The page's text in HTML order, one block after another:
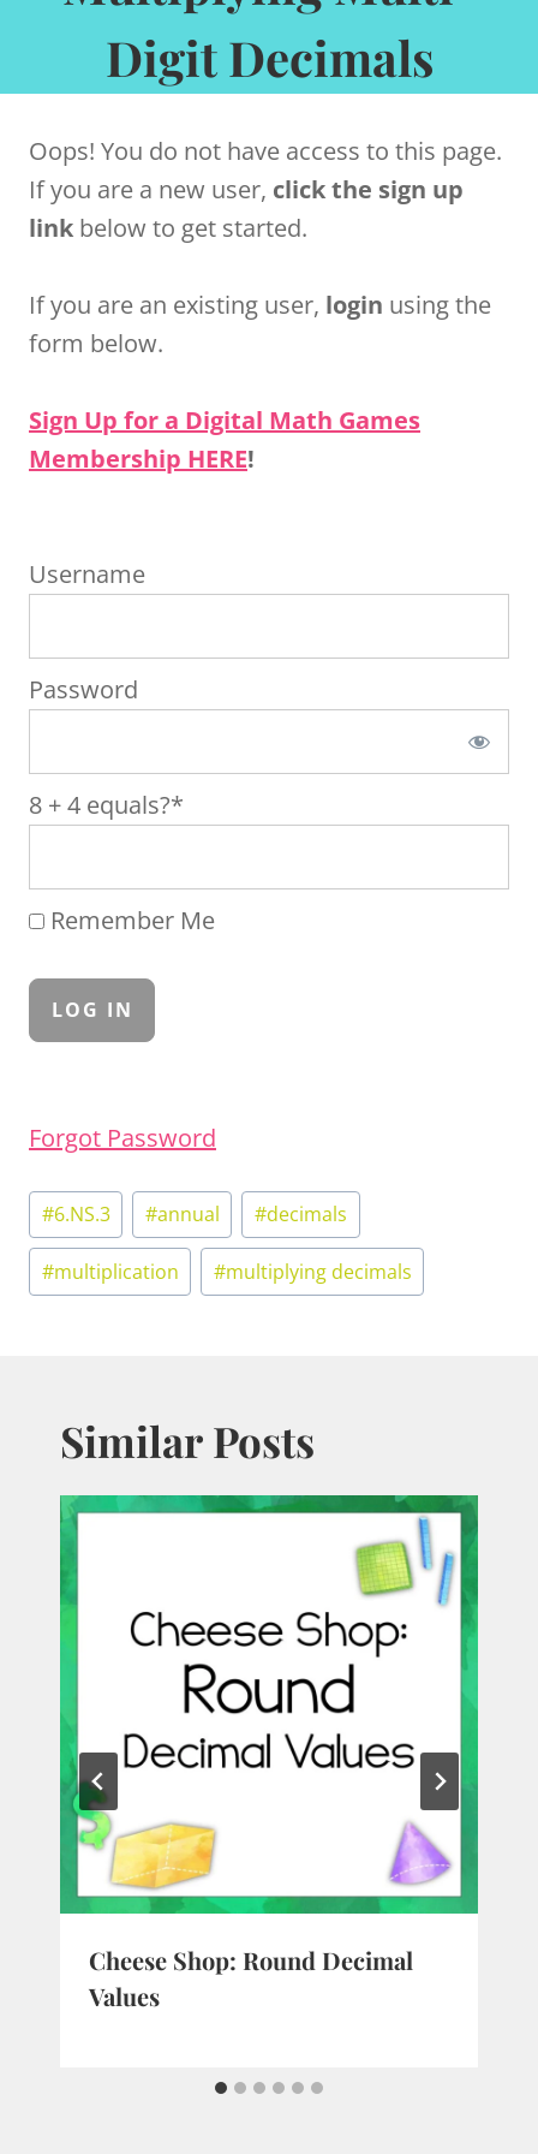
Digit Decimals
Oops! You do not have access to this page.
If you are a new user, click the sign up
link below to get started.
If you are an existing user, login using the
form below.
Sign Up for a Digital Math Games
Membership HERE!
Username
Password
8 + 4 equals?*
Remember Me
Forgot Password
Post
Tags:
#6.NS.3 #annual #decimals
#multiplication #multiplying decimals
Similar Posts
Cheese Shop: Round Decimal
Values